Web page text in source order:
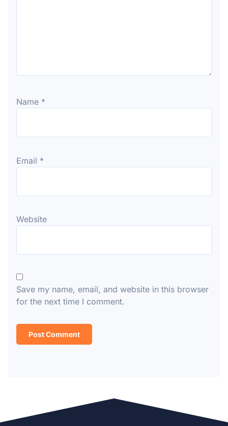
Name *
Email *
Website
Save my name, email, and website in this browser
for the next time I comment.